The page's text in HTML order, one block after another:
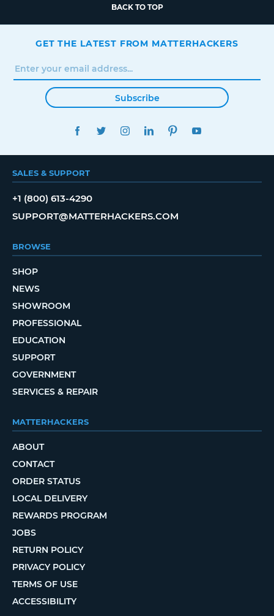
BACK TO TOP
GET THE LATEST FROM MATTERHACKERS
Subscribe
FACEBOOKTWITTERINSTAGRAMLINKEDINPINTEREST
SALES & SUPPORT
+1 (800) 613-4290
SUPPORT@MATTERHACKERS.COM
BROWSE
SHOP
NEWS
SHOWROOM
PROFESSIONAL
EDUCATION
SUPPORT
GOVERNMENT
SERVICES & REPAIR
MATTERHACKERS
ABOUT
CONTACT
ORDER STATUS
LOCAL DELIVERY
REWARDS PROGRAM
JOBS
RETURN POLICY
PRIVACY POLICY
TERMS OF USE
ACCESSIBILITY